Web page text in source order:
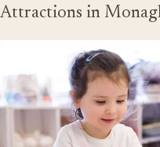
Attractions in